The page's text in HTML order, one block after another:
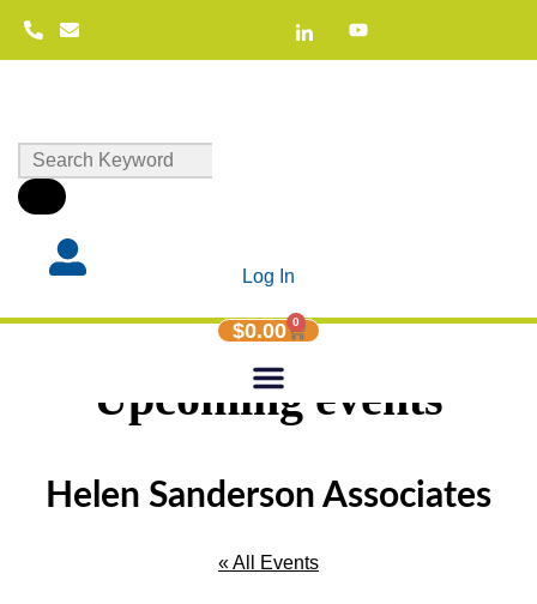
Log In
$0.00 0
Upcoming events
Helen Sanderson Associates
« All Events